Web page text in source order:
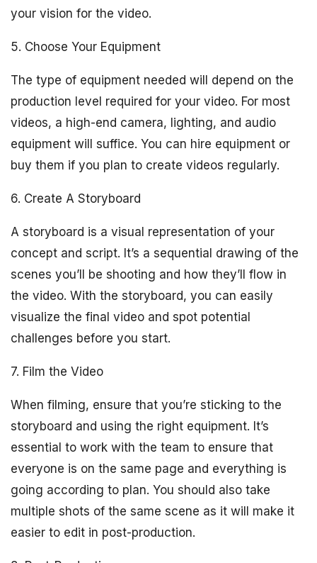
your vision for the video.
5. Choose Your Equipment
The type of equipment needed will depend on the
production level required for your video. For most
videos, a high-end camera, lighting, and audio
equipment will suffice. You can hire equipment or
buy them if you plan to create videos regularly.
6. Create A Storyboard
A storyboard is a visual representation of your
concept and script. It’s a sequential drawing of the
scenes you’ll be shooting and how they’ll flow in
the video. With the storyboard, you can easily
visualize the final video and spot potential
challenges before you start.
7. Film the Video
When filming, ensure that you’re sticking to the
storyboard and using the right equipment. It’s
essential to work with the team to ensure that
everyone is on the same page and everything is
going according to plan. You should also take
multiple shots of the same scene as it will make it
easier to edit in post-production.